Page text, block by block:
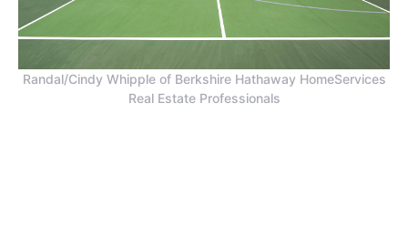
Randal/Cindy Whipple of Berkshire Hathaway HomeServices
Real Estate Professionals